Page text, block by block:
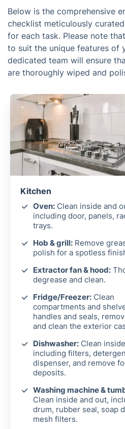
Below is the comprehensive
checklist meticulously
for each task. Please note
to suit the unique features of
dedicated team will ensure
are thoroughly wiped and
Kitchen
Oven: Clean inside and
including door, panels,
trays.
Hob & grill: Remove
polish for a spotless
Extractor fan & hood:
degrease and clean.
Fridge/Freezer: Clean
compartments and
handles and seals,
and clean the exterior
Dishwasher: Clean
including filters,
dispenser, and remove
deposits.
Washing machine &
Clean inside and out,
drum, rubber seal, soap
mesh filters.